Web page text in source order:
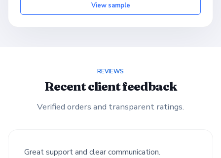
View sample
REVIEWS
Recent client feedback
Verified orders and transparent ratings.
Great support and clear communication.